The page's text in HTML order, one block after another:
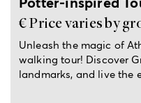
Potter-inspired
€ Price varies by
Unleash the magic of
walking tour! Discover
landmarks, and live the